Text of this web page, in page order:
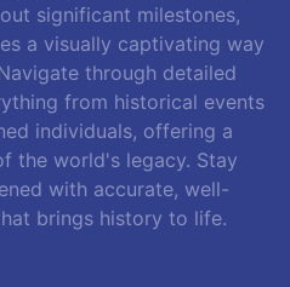
significant milestones,
a visually captivating way
through detailed
from historical events
individuals, offering a
the world's legacy. Stay
with accurate, well-
brings history to life.